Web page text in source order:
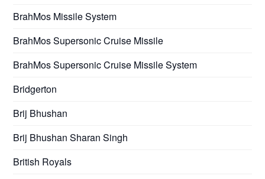
BrahMos Missile System
BrahMos Supersonic Cruise Missile
BrahMos Supersonic Cruise Missile System
Bridgerton
Brij Bhushan
Brij Bhushan Sharan Singh
British Royals